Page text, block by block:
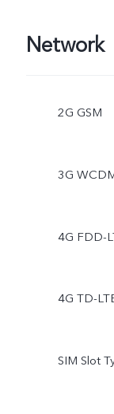
Network
2G GSM
3G
4G FDD-
4G TD-
SIM Slot